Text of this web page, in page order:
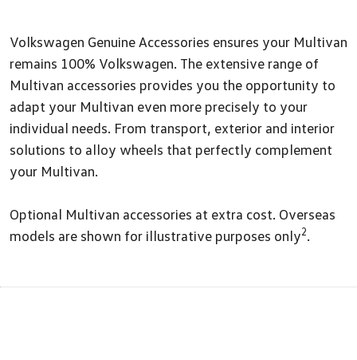
Volkswagen Genuine Accessories ensures your Multivan
remains 100% Volkswagen. The extensive range of
Multivan accessories provides you the opportunity to
adapt your Multivan even more precisely to your
individual needs. From transport, exterior and interior
solutions to alloy wheels that perfectly complement
your Multivan.
Optional Multivan accessories at extra cost. Overseas
models are shown for illustrative purposes only2.